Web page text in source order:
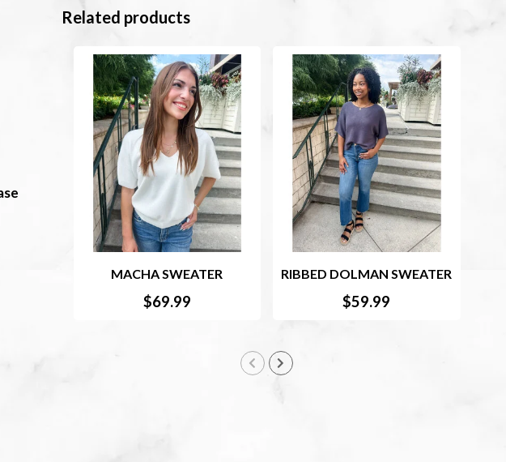
Related products
MACHA SWEATER
$69.99
RIBBED DOLMAN SWEATER
$59.99